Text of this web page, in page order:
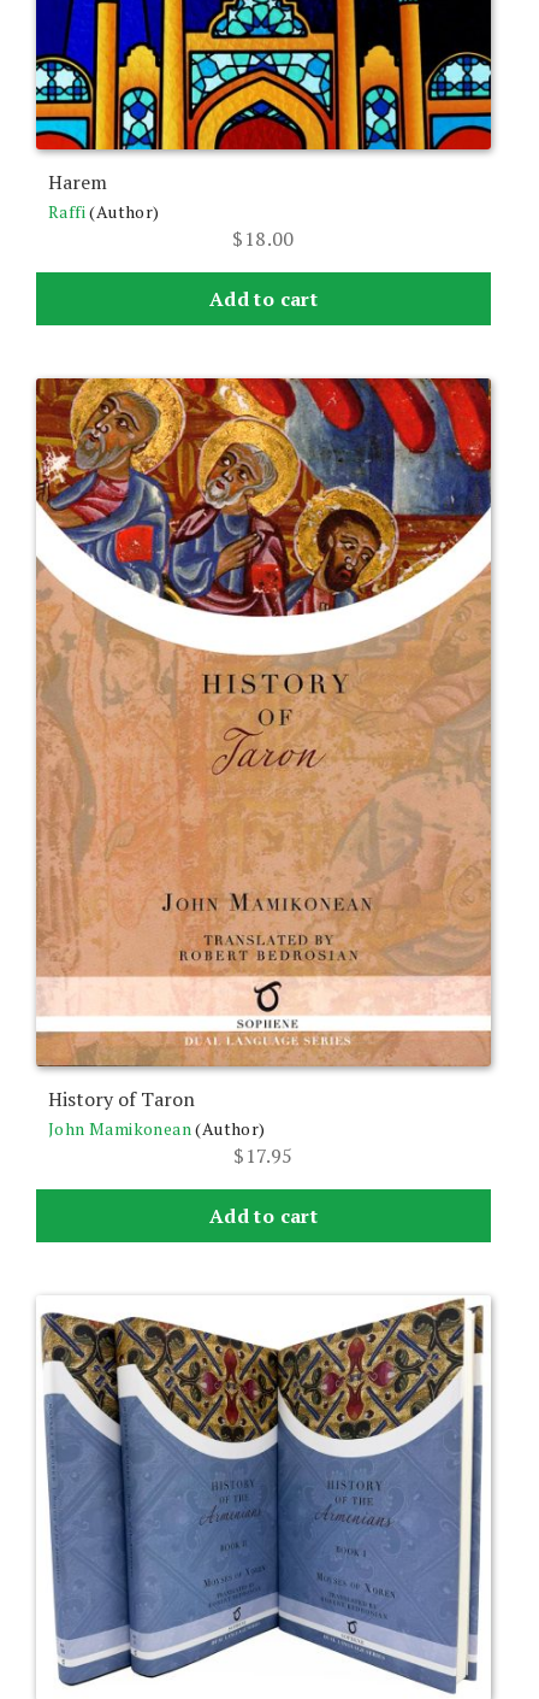
Harem
Raffi(Author)
$18.00
Add to cart
History of Taron
John Mamikonean(Author)
$17.95
Add to cart
This
product
has
multiple
variants.
The
options
may
be
chosen
on
the
product
page